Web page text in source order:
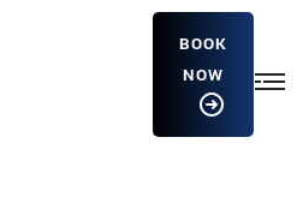
BOOK
NOW